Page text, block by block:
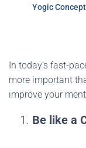
Yogic
In today’s fast-
more important
improve your
Be like a